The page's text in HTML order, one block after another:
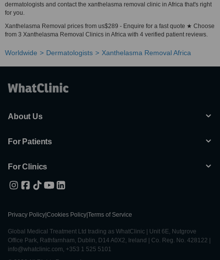
dermatologists and contact the xanthelasma removal clinic in Africa that's right
for you.
Xanthelasma Removal prices from us$289 - Enquire for a fast quote ★ Choose
from 3 Xanthelasma Removal Clinics in Africa with 4 verified patient reviews.
Worldwide Dermatologists Xanthelasma Removal Africa
About Us
For Patients
For Clinics
Privacy Policy Cookies Policy Terms of Service
Global Medical Treatment Ltd trading as WhatClinic | Unit 6E, Nutgrove
Office Park, Rathfarnham, Dublin, D14 A0X2, Ireland | Co. Reg. No. 428122 |
info@whatclinic.com, +353 1 525 5101